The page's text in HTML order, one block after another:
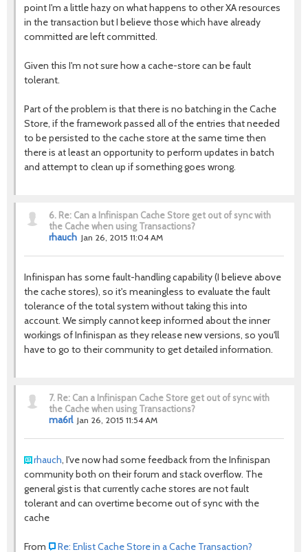
point I'm a little hazy on what happens to other XA resources
in the transaction but I believe those which have already
committed are left committed.
Given this I'm not sure how a cache-store can be fault
tolerant.
Part of the problem is that there is no batching in the Cache
Store, if the framework passed all of the entries that needed
to be persisted to the cache store at the same time then
there is at least an opportunity to perform updates in batch
and attempt to clean up if something goes wrong.
6. Re: Can a Infinispan Cache Store get out of sync with
the Cache when using Transactions?
rhauch Jan 26, 2015 11:04 AM
Infinispan has some fault-handling capability (I believe above
the cache stores), so it's meaningless to evaluate the fault
tolerance of the total system without taking this into
account. We simply cannot keep informed about the inner
workings of Infinispan as they release new versions, so you'll
have to go to their community to get detailed information.
7. Re: Can a Infinispan Cache Store get out of sync with
the Cache when using Transactions?
ma6rl Jan 26, 2015 11:54 AM
rhauch, I've now had some feedback from the Infinispan
community both on their forum and stack overflow. The
general gist is that currently cache stores are not fault
tolerant and can overtime become out of sync with the
cache
From Re: Enlist Cache Store in a Cache Transaction?